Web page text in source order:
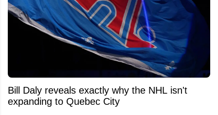
Bill Daly reveals exactly why the NHL isn't
expanding to Quebec City